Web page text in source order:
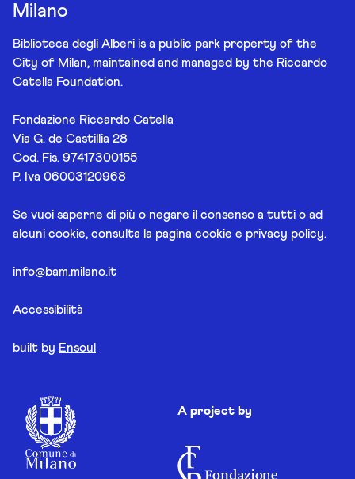
Milano
Biblioteca degli Alberi is a public park property of the
City of Milan, maintained and managed by the Riccardo
Catella Foundation.
Fondazione Riccardo Catella
Via G. de Castillia 28
Cod. Fis. 97417300155
P. Iva 06003120968
Se vuoi saperne di più o negare il consenso a tutti o ad
alcuni cookie, consulta la pagina cookie e privacy policy.
info@bam.milano.it
Accessibilità
built by Ensoul
A project by